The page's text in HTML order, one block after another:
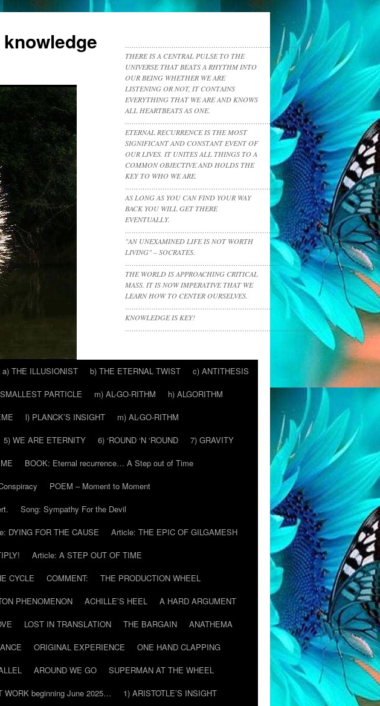
……………………………………………………………………
THERE IS A CENTRAL PULSE TO THE
UNIVERSE THAT BEATS A RHYTHM INTO
OUR BEING WHETHER WE ARE
LISTENING OR NOT, IT CONTAINS
EVERYTHING THAT WE ARE AND KNOWS
ALL HEARTBEATS AS ONE.
ETERNAL RECURRENCE IS THE MOST
SIGNIFICANT AND CONSTANT EVENT OF
OUR LIVES. IT UNITES ALL THINGS TO A
COMMON OBJECTIVE AND HOLDS THE
KEY TO WHO WE ARE.
AS LONG AS YOU CAN FIND YOUR WAY
BACK YOU WILL GET THERE
EVENTUALLY.
"AN UNEXAMINED LIFE IS NOT WORTH
LIVING" – SOCRATES.
……………………………………………………………..
THE WORLD IS APPROACHING CRITICAL
MASS. IT IS NOW IMPERATIVE THAT WE
LEARN HOW TO CENTER OURSELVES.
………………………………………………………….
KNOWLEDGE IS KEY!
……………………………………………………………………………
a) THE ILLUSIONIST b) THE ETERNAL TWIST
c) ANTITHESIS
PARTICLE m) AL-GO-RITHM
h) ALGORITHM
l) PLANCK’S INSIGHT
m) AL-GO-RITHM
5) WE ARE ETERNITY 6) ‘ROUND ‘N ‘ROUND
7) GRAVITY
BOOK: Eternal recurrence… A Step out of Time
POEM – Moment to Moment
Song: Sympathy For the Devil
DYING FOR THE CAUSE
Article: THE EPIC OF GILGAMESH
Article: A STEP OUT OF TIME
CYCLE COMMENT:
THE PRODUCTION WHEEL
PHENOMENON ACHILLE’S HEEL
A HARD ARGUMENT
LOST IN TRANSLATION THE BARGAIN
ANATHEMA
ORIGINAL EXPERIENCE
ONE HAND CLAPPING
AROUND WE GO
SUPERMAN AT THE WHEEL
WORK beginning June 2025…
1) ARISTOTLE’S INSIGHT